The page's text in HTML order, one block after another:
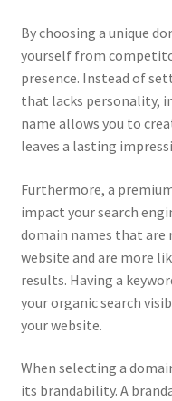
By choosing a unique
yourself from
presence. Instead of
that lacks personality,
name allows you to
leaves a lasting
Furthermore, a
impact your search
domain names that
website and are more
results. Having a
your organic search
your website.
When selecting a
its brandability. A